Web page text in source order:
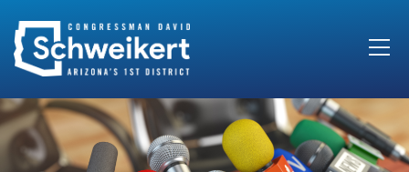
Search
for: